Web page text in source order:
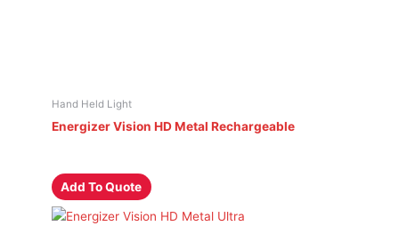
Hand Held Light
Energizer Vision HD Metal Rechargeable
Add To Quote